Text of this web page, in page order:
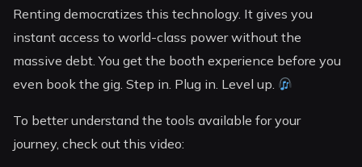
Renting democratizes this technology. It gives you
instant access to world-class power without the
massive debt. You get the booth experience before you
even book the gig. Step in. Plug in. Level up.
To better understand the tools available for your
journey, check out this video: